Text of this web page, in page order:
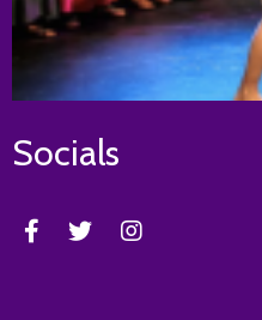
Socials